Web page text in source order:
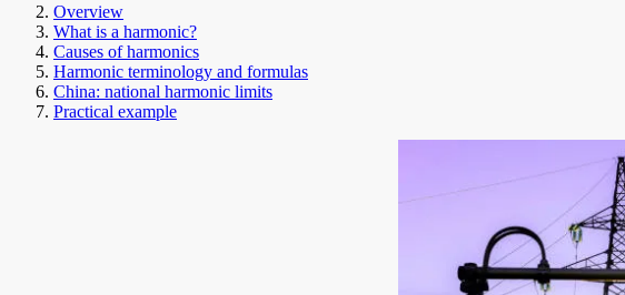
Overview
What is a harmonic?
Causes of harmonics
Harmonic terminology and formulas
China: national harmonic limits
Practical example